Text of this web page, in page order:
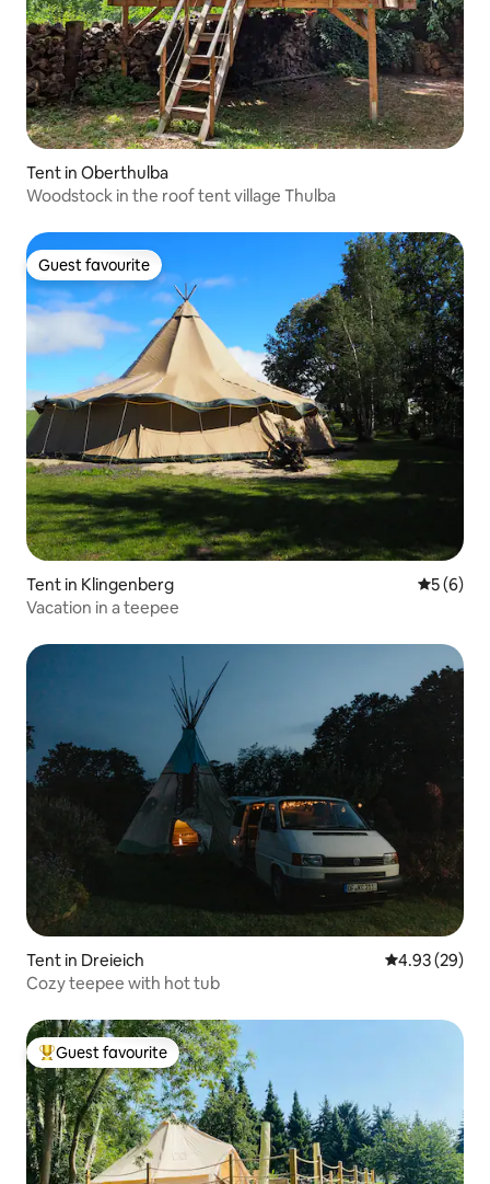
Tent in Oberthulba
Woodstock in the roof tent village Thulba
Guest favourite
Guest favourite
Tent in Klingenberg 5 out of
5 (6)
Vacation in a teepee
Tent in Dreieich 4.93 out of 5
4.93 (29)
Cozy teepee with hot tub
Top guest favourite
Guest favourite